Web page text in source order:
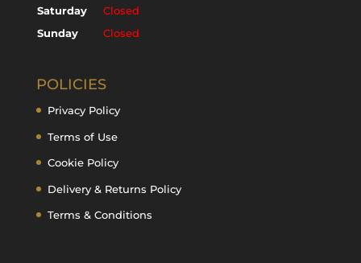
Saturday
Closed
Sunday
Closed
POLICIES
Privacy Policy
Terms of Use
Cookie Policy
Delivery & Returns Policy
Terms & Conditions